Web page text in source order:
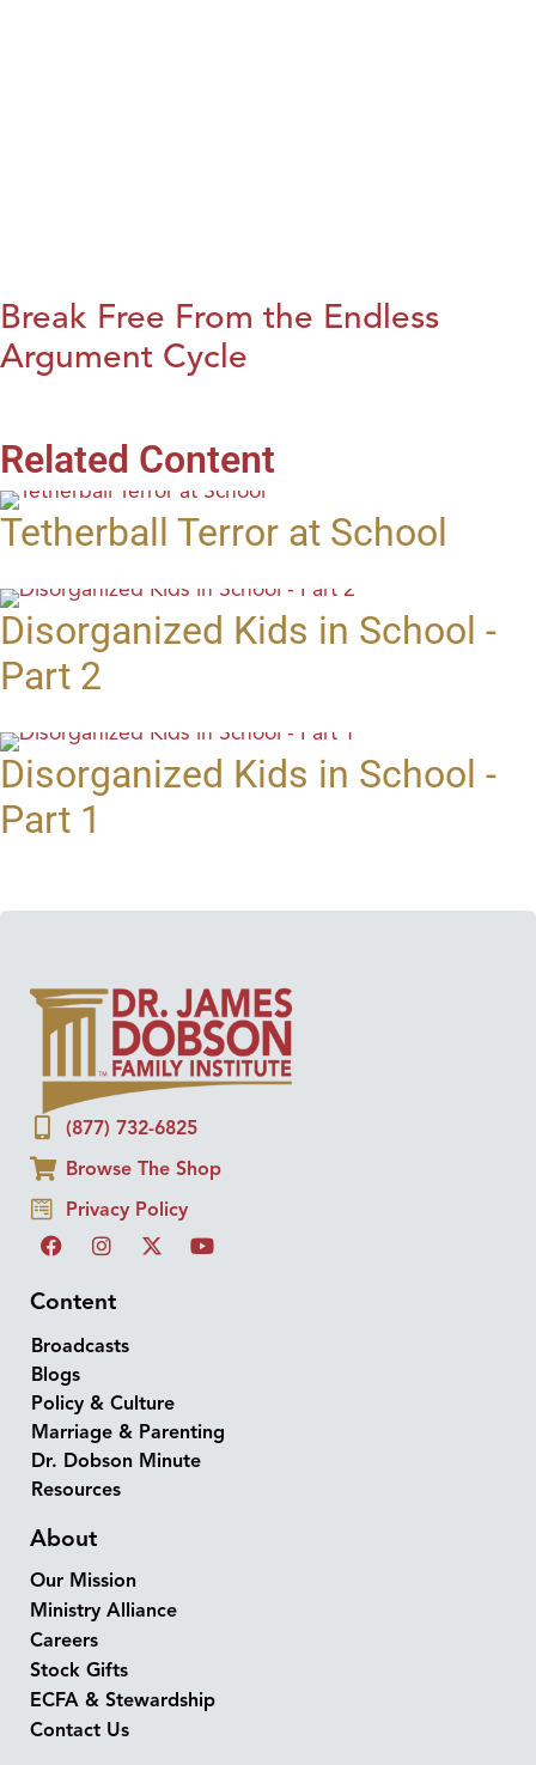
Break Free From the Endless
Argument Cycle
Related Content
Tetherball Terror at School
Disorganized Kids in School -
Part 2
Disorganized Kids in School -
Part 1
(877) 732-6825
Browse The Shop
Privacy Policy
Content
Broadcasts
Blogs
Policy & Culture
Marriage & Parenting
Dr. Dobson Minute
Resources
About
Our Mission
Ministry Alliance
Careers
Stock Gifts
ECFA & Stewardship
Contact Us